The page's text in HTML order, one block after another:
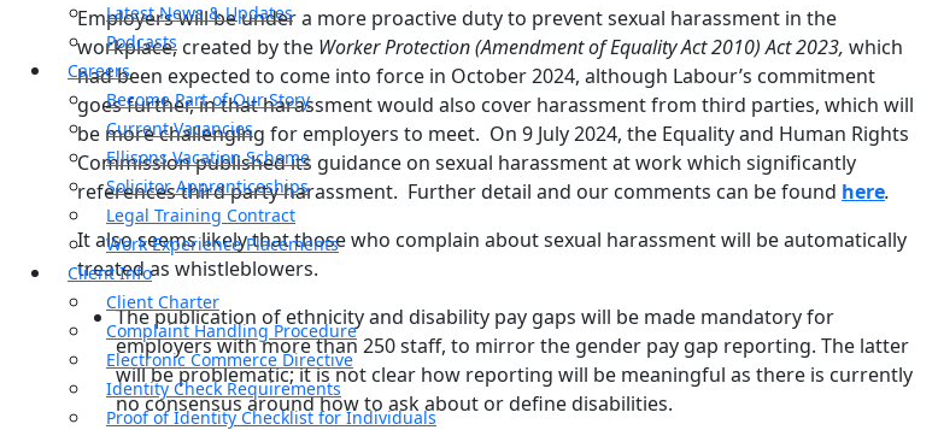
Latest News & Updates
Podcasts
Careers
Become Part of Our Story
Current Vacancies
Ellisons Vacation Scheme
Solicitor Apprenticeships
Legal Training Contract
Work Experience Placements
Client Info
Client Charter
Complaint Handling Procedure
Electronic Commerce Directive
Identity Check Requirements
Proof of Identity Checklist for Individuals
Employers will be under a more proactive duty to prevent sexual harassment in the
workplace, created by the Worker Protection (Amendment of Equality Act 2010) Act 2023, which
had been expected to come into force in October 2024, although Labour’s commitment
goes further, in that harassment would also cover harassment from third parties, which will
be more challenging for employers to meet. On 9 July 2024, the Equality and Human Rights
Commission published its guidance on sexual harassment at work which significantly
references third party harassment. Further detail and our comments can be found here.
It also seems likely that those who complain about sexual harassment will be automatically
treated as whistleblowers.
The publication of ethnicity and disability pay gaps will be made mandatory for
employers with more than 250 staff, to mirror the gender pay gap reporting. The latter
will be problematic; it is not clear how reporting will be meaningful as there is currently
no consensus around how to ask about or define disabilities.